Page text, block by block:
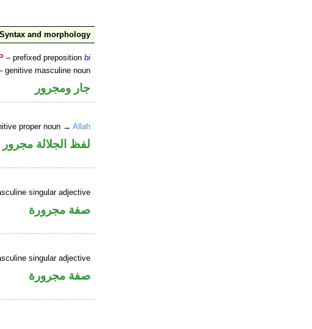
Syntax and morphology
P – prefixed prepositionbi
genitive masculine noun
جار ومجرور
proper noun →Allah
لفظ الجلالة مجرور
singular adjective
صفة مجرورة
singular adjective
صفة مجرورة